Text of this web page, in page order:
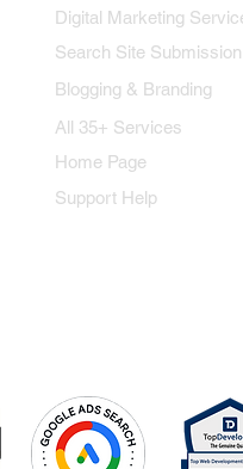
Digital Marketing
Search Site Submission
Blogging & Branding
All 35+ Services
Home Page
Support Help